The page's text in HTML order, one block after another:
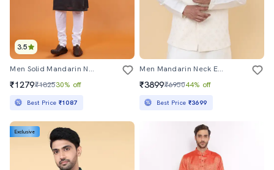
3.5
Men Solid Mandarin Neck Long Kurta
₹1279₹182530% off
Best Price ₹1087
Men Mandarin Neck Embroidered Nehru Jacket
₹3899₹695044% off
Best Price ₹3699
Exclusive